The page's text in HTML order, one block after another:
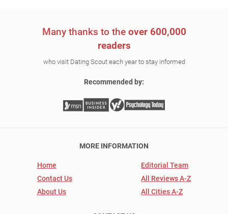
Many thanks to the over 600,000
readers
who visit Dating Scout each year to stay informed
Recommended by:
MORE INFORMATION
Home
Contact Us
About Us
Editorial Team
All Reviews A-Z
All Cities A-Z